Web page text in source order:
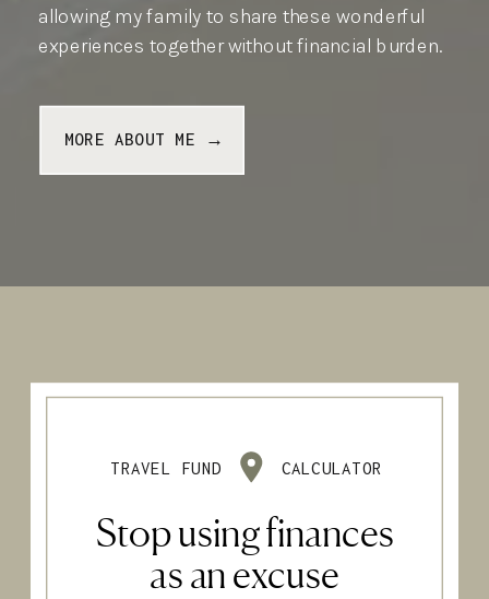
allowing my family to share these wonderful
experiences together without financial burden.
MORE ABOUT ME →
Stop using finances
as an excuse
TRAVEL FUND CALCULATOR